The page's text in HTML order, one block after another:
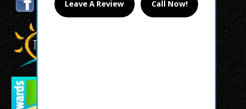
Leave A Review Call Now!